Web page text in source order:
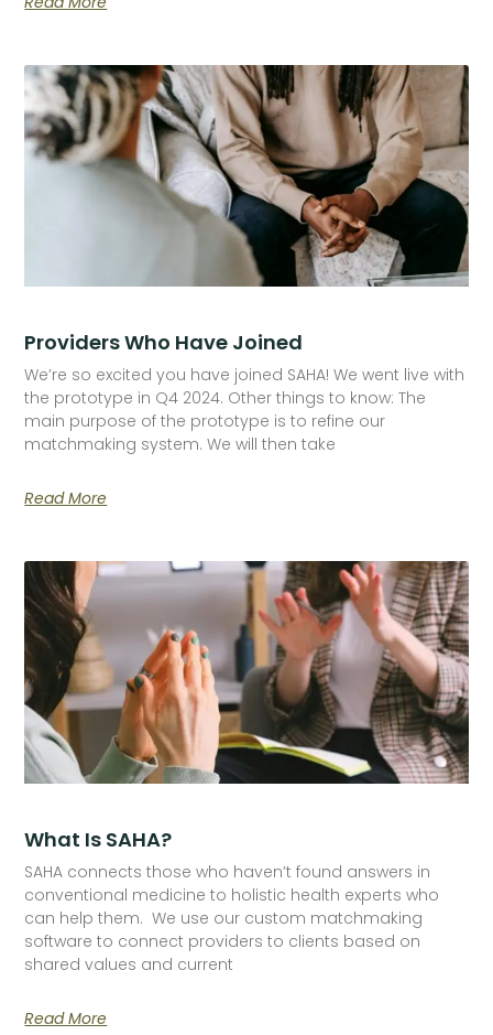
Providers Who Have Joined
We’re so excited you have joined SAHA! We went live with
the prototype in Q4 2024. Other things to know: The
main purpose of the prototype is to refine our
matchmaking system. We will then take
Read More
What Is SAHA?
SAHA connects those who haven’t found answers in
conventional medicine to holistic health experts who
can help them. We use our custom matchmaking
software to connect providers to clients based on
shared values and current
Read More